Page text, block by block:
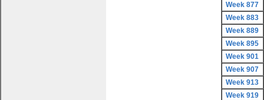
Week 877
Week 883
Week 889
Week 895
Week 901
Week 907
Week 913
Week 919